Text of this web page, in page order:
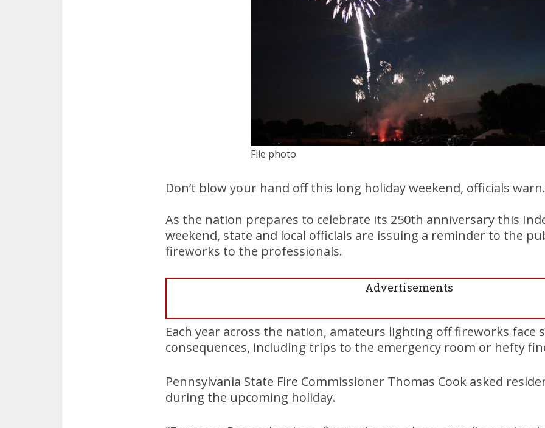
File photo
Don’t blow your hand off this long holiday weekend, officials warn.
As the nation prepares to celebrate its 250th anniversary this
weekend, state and local officials are issuing a reminder to the
fireworks to the professionals.
Advertisements
Each year across the nation, amateurs lighting off fireworks face
consequences, including trips to the emergency room or hefty
Pennsylvania State Fire Commissioner Thomas Cook asked
during the upcoming holiday.